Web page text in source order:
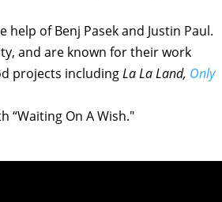
of Benj Pasek and Justin Paul.
and are known for their work
projects includingLa La Land, Only
“Waiting On A Wish."